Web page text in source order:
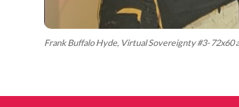
Frank Buffalo Hyde, Virtual Sovereignty #3- 72x60